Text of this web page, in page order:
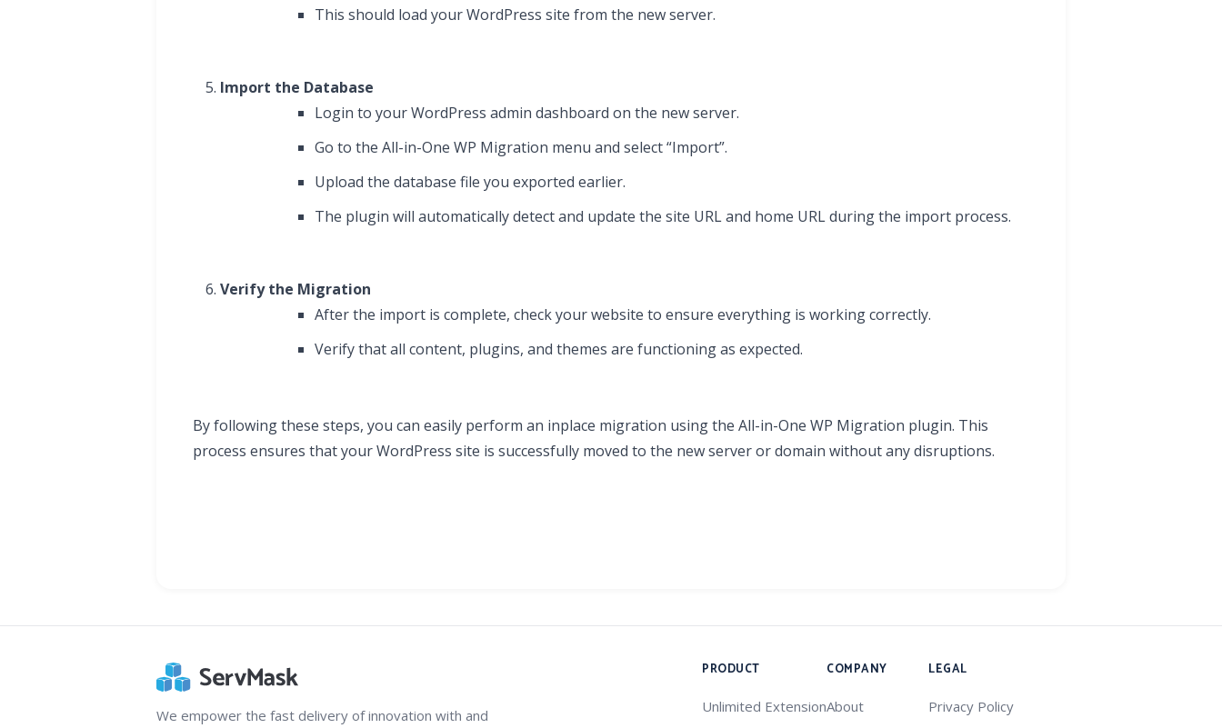
This should load your WordPress site from the new server.
Import the Database
Login to your WordPress admin dashboard on the new server.
Go to the All-in-One WP Migration menu and select “Import”.
Upload the database file you exported earlier.
The plugin will automatically detect and update the site URL and home URL during the import process.
Verify the Migration
After the import is complete, check your website to ensure everything is working correctly.
Verify that all content, plugins, and themes are functioning as expected.
By following these steps, you can easily perform an inplace migration using the All-in-One WP Migration plugin. This
process ensures that your WordPress site is successfully moved to the new server or domain without any disruptions.
We empower the fast delivery of innovation with and
PRODUCT
Unlimited Extension
COMPANY
About
LEGAL
Privacy Policy